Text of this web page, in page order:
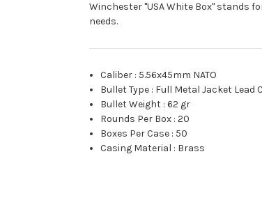
Winchester "USA White Box" stands
needs.
Caliber : 5.56x45mm NATO
Bullet Type : Full Metal Jacket Lead
Bullet Weight :62 gr
Rounds Per Box :20
Boxes Per Case : 50
Casing Material : Brass